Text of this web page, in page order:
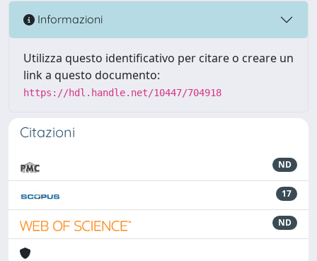
Informazioni
Utilizza questo identificativo per citare o creare un
link a questo documento:
https://hdl.handle.net/10447/704918
Citazioni
ND
17
ND